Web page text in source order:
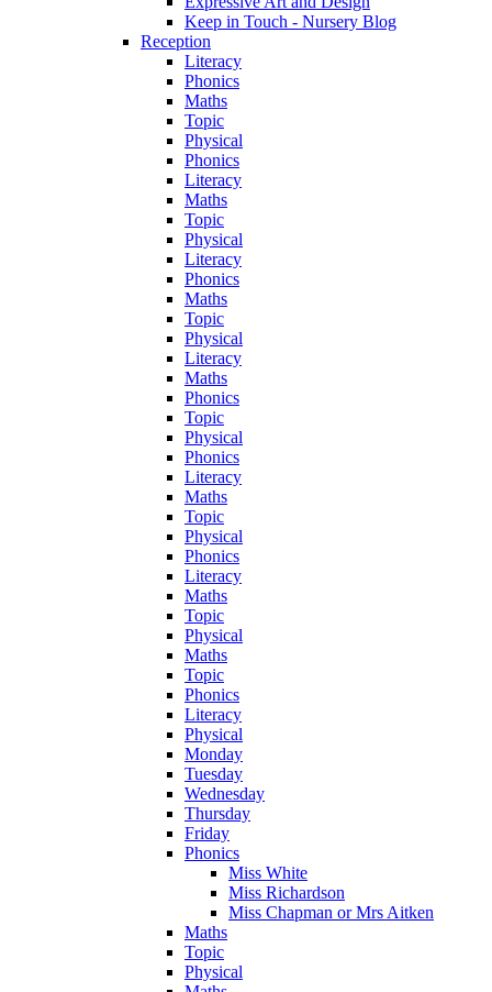
Keep in Touch - Nursery Blog
Reception
Literacy
Phonics
Maths
Topic
Physical
Phonics
Literacy
Maths
Topic
Physical
Literacy
Phonics
Maths
Topic
Physical
Literacy
Maths
Phonics
Topic
Physical
Phonics
Literacy
Maths
Topic
Physical
Phonics
Literacy
Maths
Topic
Physical
Maths
Topic
Phonics
Literacy
Physical
Monday
Tuesday
Wednesday
Thursday
Friday
Phonics
Miss White
Miss Richardson
Miss Chapman or Mrs Aitken
Maths
Topic
Physical